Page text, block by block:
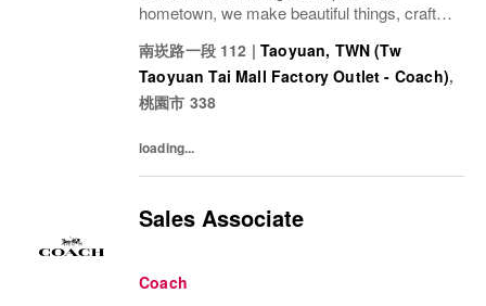
hometown, we make beautiful things, crafted
part of the Tapestry portfolio – a global...
南崁路一段 112 | Taoyuan, TWN (Tw
Taoyuan Tai Mall Factory Outlet - Coach),
桃園市 338
loading...
Sales Associate
Coach